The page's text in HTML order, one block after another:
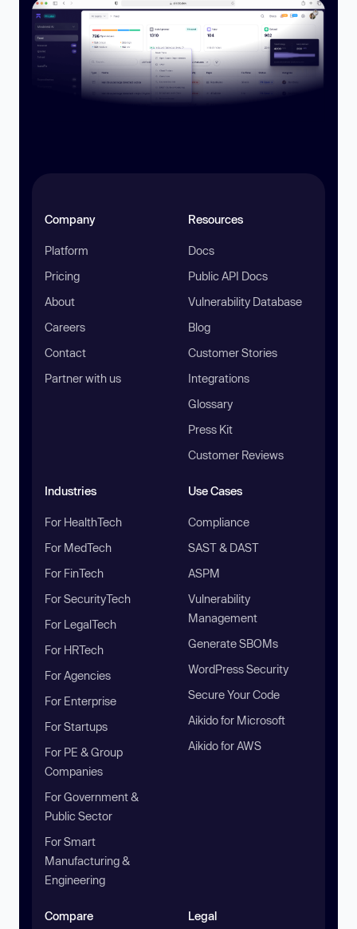
Company
Platform
Pricing
About
Careers
Contact
Partner with us
Resources
Docs
Public API Docs
Vulnerability Database
Blog
Customer Stories
Integrations
Glossary
Press Kit
Customer Reviews
Industries
For HealthTech
For MedTech
For FinTech
For SecurityTech
For LegalTech
For HRTech
For Agencies
For Enterprise
For Startups
For PE & Group
Companies
For Government &
Public Sector
For Smart
Manufacturing &
Engineering
Use Cases
Compliance
SAST & DAST
ASPM
Vulnerability
Management
Generate SBOMs
WordPress Security
Secure Your Code
Aikido for Microsoft
Aikido for AWS
Compare Legal